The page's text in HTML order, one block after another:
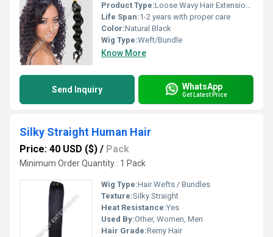
Product Type:Loose Wavy Hair Extensions
Life Span:1-2 years with proper care
Color:Natural Black
Wig Type:Weft/Bundle
Know More
Send Inquiry WhatsApp
Get Latest Price
Silky Straight Human Hair
Price: 40 USD ($) / Pack
Minimum Order Quantity : 1 Pack
Wig Type:Hair Wefts / Bundles
Texture:Silky Straight
Heat Resistance:Yes
Used By:Other, Women, Men
Hair Grade:Remy Hair